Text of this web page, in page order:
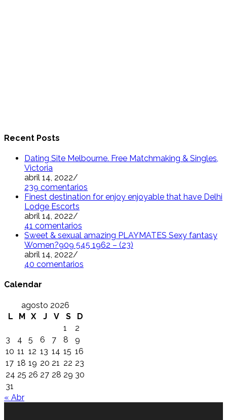
Recent Posts
Dating Site Melbourne. Free Matchmaking & Singles,
Victoria
abril 14, 2022/
239 comentarios
Finest destination for enjoy enjoyable that have Delhi
Lodge Escorts
abril 14, 2022/
41 comentarios
Sweet & sexual amazing PLAYMATES Sexy fantasy
Women?909 545 1962 – (23)
abril 14, 2022/
40 comentarios
Calendar
agosto 2026
L
M X J V S
D
1
2
3
4 5 6 7 8
9
10 11 12 13 14 15 16
17 18 19 20 21 22 23
24 25 26 27 28 29 30
31
« Abr